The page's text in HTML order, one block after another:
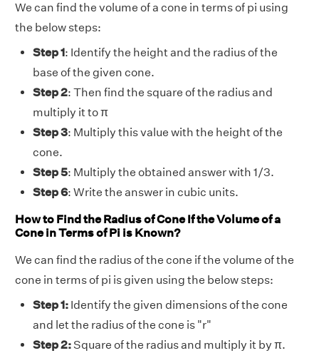
We can find the volume of a cone in terms of pi using
the below steps:
Step 1: Identify the height and the radius of the
base of the given cone.
Step 2: Then find the square of the radius and
multiply it to π
Step 3: Multiply this value with the height of the
cone.
Step 5: Multiply the obtained answer with 1/3.
Step 6: Write the answer in cubic units.
How to Find the Radius of Cone If the Volume of a
Cone in Terms of Pi is Known?
We can find the radius of the cone if the volume of the
cone in terms of pi is given using the below steps:
Step 1: Identify the given dimensions of the cone
and let the radius of the cone is "r"
Step 2:Square of the radius and multiply it by π.